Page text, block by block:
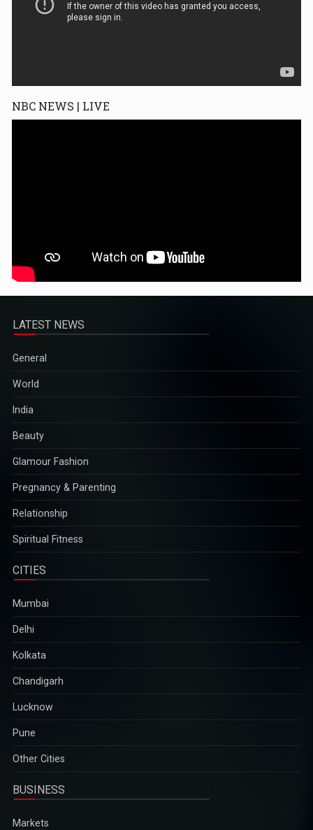
NBC NEWS | LIVE
LATEST NEWS
General
World
India
Beauty
Glamour Fashion
Pregnancy & Parenting
Relationship
Spiritual Fitness
CITIES
Mumbai
Delhi
Kolkata
Chandigarh
Lucknow
Pune
Other Cities
BUSINESS
Markets